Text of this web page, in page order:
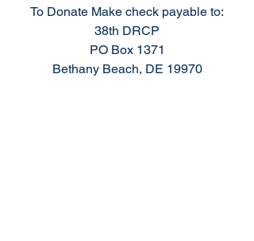
To Donate Make check payable to:
38th DRCP
PO Box 1371
Bethany Beach, DE 19970